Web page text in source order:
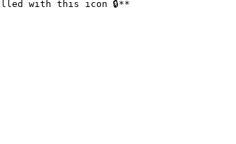
with this icon 🔒**